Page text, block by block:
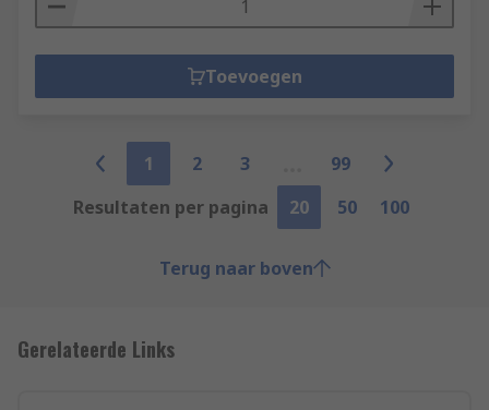
Toevoegen
1 2 3
99
Resultaten per pagina
20 50 100
Terug naar boven
Gerelateerde Links